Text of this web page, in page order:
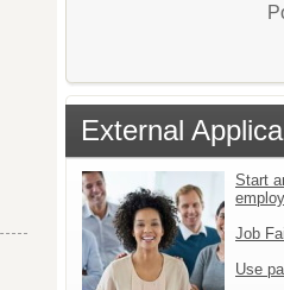
External
Start
Job
Use